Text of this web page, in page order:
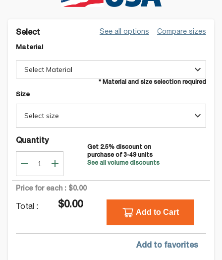
Select See all options Compare sizes
Material
Select Material
* Material and size selection required
Size
Select size
Quantity
Get 2.5% discount on
purchase of 3-49units
See all volume discounts
Price for each : $0.00
Total : $0.00
Add to Cart
Add to favorites